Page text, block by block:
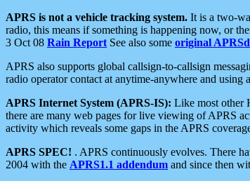
APRS is not a vehicle tracking system. It is a two-
radio, this means if something is happening now, or
3 Oct 08 Rain Report See also some original
APRS also supports global callsign-to-callsign
radio operator contact at anytime-anywhere and using
APRS Internet System (APRS-IS): Like most other
there are many web pages for live viewing of APRS
activity which reveals some gaps in the APRS
APRS SPEC! . APRS continuously evolves. There
2004 with the APRS1.1 addendum and since then